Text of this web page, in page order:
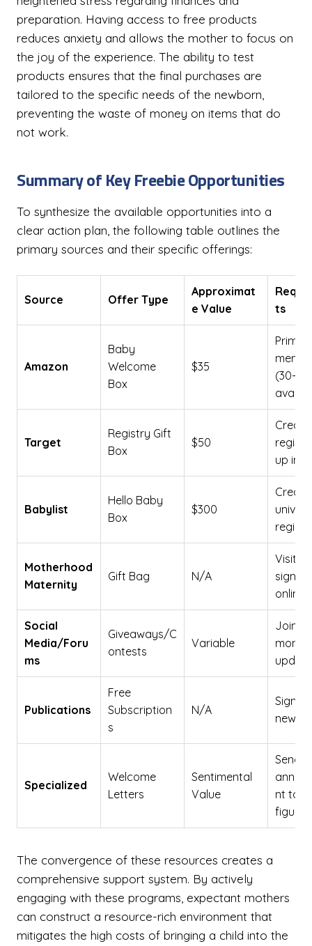
preparation. Having access to free products
reduces anxiety and allows the mother to focus on
the joy of the experience. The ability to test
products ensures that the final purchases are
tailored to the specific needs of the newborn,
preventing the waste of money on items that do
not work.
Summary of Key Freebie Opportunities
To synthesize the available opportunities into a
clear action plan, the following table outlines the
primary sources and their specific offerings:
Source Offer Type
Approximat
e Value
ts
Amazon
Baby
Welcome
Box
$35
Prime
(30-
Target
Registry Gift
Box
$50
Create
up in-
Babylist
Hello Baby
Box
$300
Create
Motherhood
Maternity
Gift Bag N/A
Visit
sign up
online
Social
Media/Foru
ms
Giveaways/C
ontests
Variable
Join
Publications
Free
Subscription
s
N/A
Sign
Specialized
Welcome
Letters
Sentimental
Value
Send
nt to
figures
The convergence of these resources creates a
comprehensive support system. By actively
engaging with these programs, expectant mothers
can construct a resource-rich environment that
mitigates the high costs of bringing a child into the